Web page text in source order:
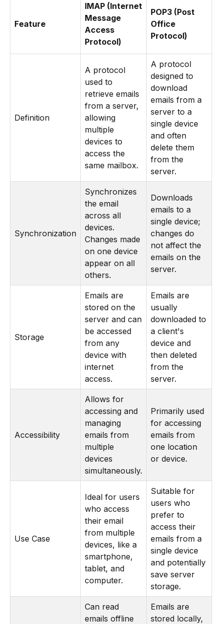
Feature
IMAP (Internet
Message
Access
Protocol)
POP3 (Post
Office
Protocol)
Definition
A protocol
used to
retrieve emails
from a server,
allowing
multiple
devices to
access the
same mailbox.
A protocol
designed to
download
emails from a
server to a
single device
and often
delete them
from the
server.
Synchronization
Synchronizes
the email
across all
devices.
Changes made
on one device
appear on all
others.
Downloads
emails to a
single device;
changes do
not affect the
emails on the
server.
Storage
Emails are
stored on the
server and can
be accessed
from any
device with
internet
access.
Emails are
usually
downloaded to
a client's
device and
then deleted
from the
server.
Accessibility
Allows for
accessing and
managing
emails from
multiple
devices
simultaneously.
Primarily used
for accessing
emails from
one location
or device.
Use Case
Ideal for users
who access
their email
from multiple
devices, like a
smartphone,
tablet, and
computer.
Suitable for
users who
prefer to
access their
emails from a
single device
and potentially
save server
storage.
Can read
emails offline
Emails are
stored locally,